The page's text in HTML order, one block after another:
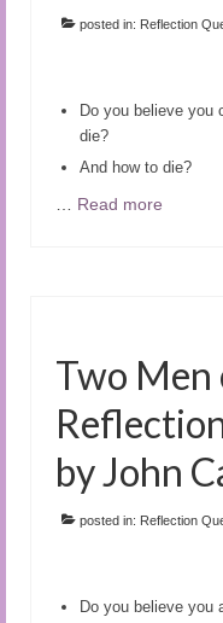
posted in: Reflection
Do you believe you
die?
And how to die?
Read more
Two Men
by John
posted in: Reflection
Do you believe you